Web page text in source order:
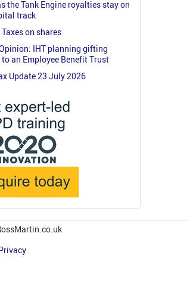
the Tank Engine royalties stay on
track
on shares
IHT planning gifting
an Employee Benefit Trust
Update 23 July 2026